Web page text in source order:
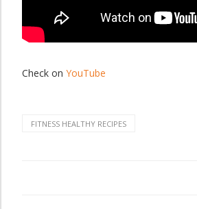
Check on YouTube
FITNESS HEALTHY RECIPES